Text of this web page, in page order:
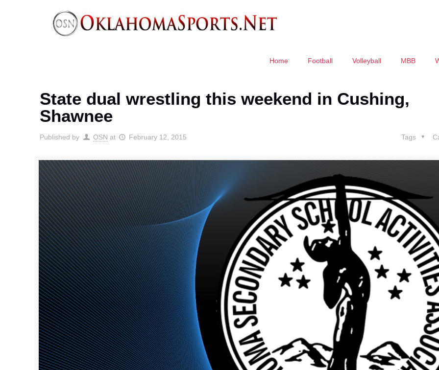
Home Football Volleyball MBB
State dual wrestling this weekend in Cushing,
Shawnee
Published by OSN at February 12, 2015 Tags